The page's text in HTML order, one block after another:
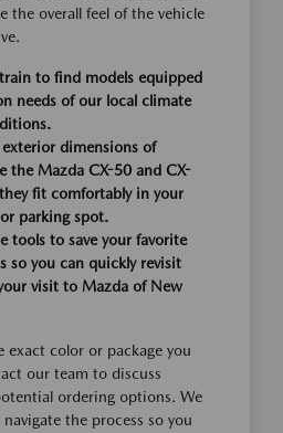
the overall feel of the vehicle
to find models equipped
needs of our local climate
dimensions of
the Mazda CX-50 and CX-
fit comfortably in your
parking spot.
tools to save your favorite
so you can quickly revisit
visit to Mazda of New
exact color or package you
our team to discuss
ordering options. We
the process so you